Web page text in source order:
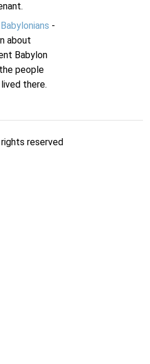
-
about
Babylon
people
there.
rights reserved